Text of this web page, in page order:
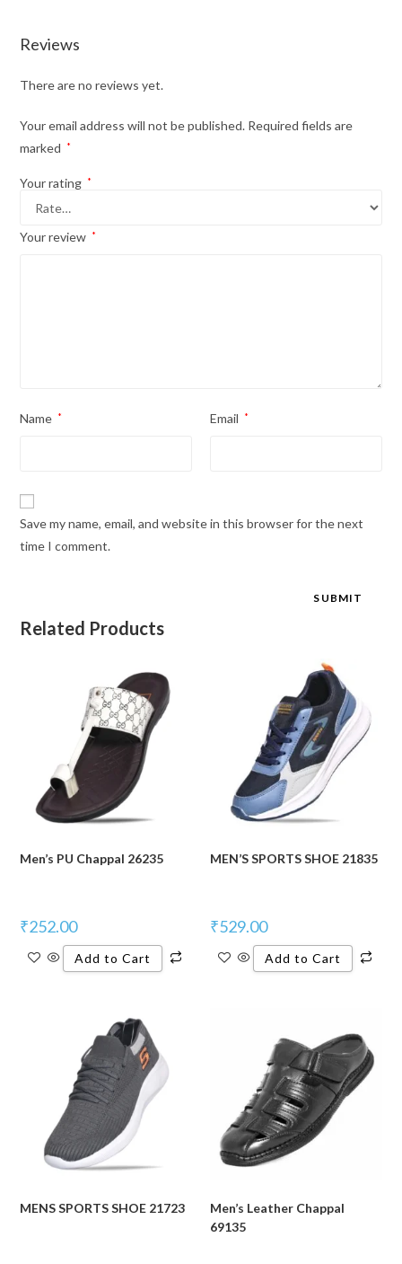
Reviews
There are no reviews yet.
Your email address will not be published. Required fields are
marked
*
Your rating *
Your review *
Name * Email *
Save my name, email, and website in this browser for the next
time I comment.
Related Products
Men’s PU Chappal 26235
₹252.00
Add to Cart
MEN’S SPORTS SHOE 21835
₹529.00
Add to Cart
MENS SPORTS SHOE 21723
Men’s Leather Chappal
69135